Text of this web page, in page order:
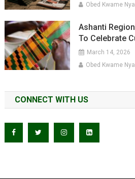
Obed Kwame
Ashanti
To Celebrate
March 14, 2026
Obed Kwame
CONNECT WITH US